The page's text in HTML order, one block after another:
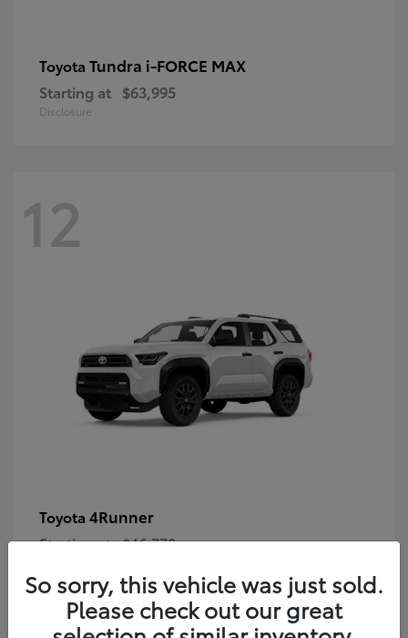
Toyota Tundra i-FORCE MAX
Starting at $63,995
Disclosure
12
Toyota 4Runner
Starting at $46,778
So sorry, this vehicle was just sold.
Please check out our great